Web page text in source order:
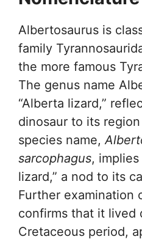
Albertosaurus is
family
the more famous
The genus name
“Alberta lizard,”
dinosaur to its
species name,
sarcophagus,
lizard,” a nod to its
Further examination
confirms that it lived
Cretaceous period,